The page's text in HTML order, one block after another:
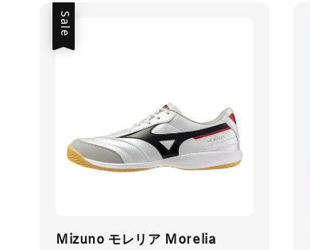
Sale
Mizuno モレリア Morelia